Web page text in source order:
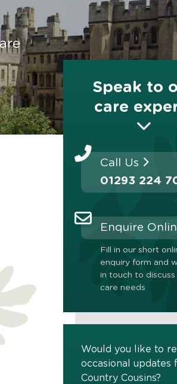
Speak to
care
Call Us
01293 224
Enquire
Fill in our short
enquiry form and
in touch to discuss
care needs
Would you like to
occasional updates
Country Cousins?